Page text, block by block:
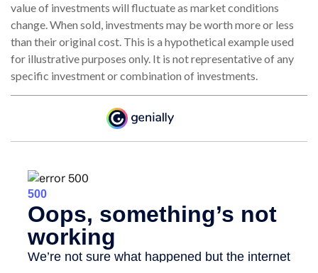
value of investments will fluctuate as market conditions
change. When sold, investments may be worth more or less
than their original cost. This is a hypothetical example used
for illustrative purposes only. It is not representative of any
specific investment or combination of investments.